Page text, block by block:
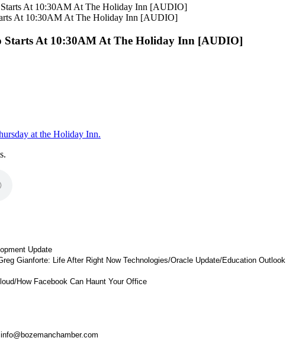
At 10:30AM At The Holiday Inn [AUDIO]
Starts At 10:30AM At The Holiday Inn [AUDIO]
at the Holiday Inn.
Update
Gianforte: Life After Right Now Technologies/Oracle Update/Education Outlook
How Facebook Can Haunt Your Office